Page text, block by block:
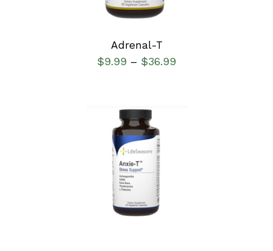
Adrenal-T
$9.99 – $36.99
SELECT OPTIONS
DETAILS